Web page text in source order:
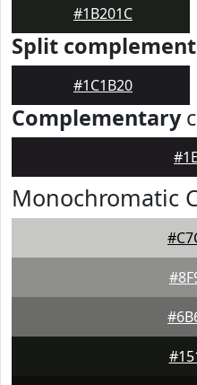
#1B201C
Split
#1C1B20
Complementary
Monochromatic